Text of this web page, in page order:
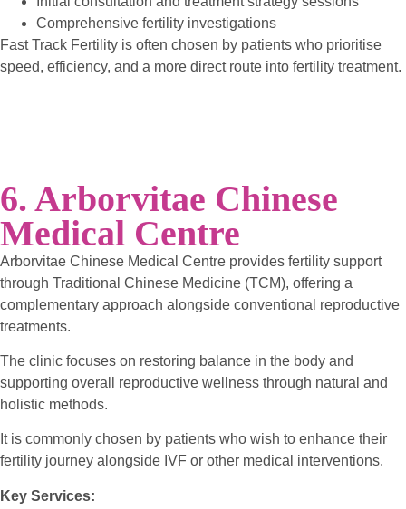
Comprehensive fertility investigations
Fast Track Fertility is often chosen by patients who prioritise
speed, efficiency, and a more direct route into fertility treatment.
6. Arborvitae Chinese
Medical Centre
Arborvitae Chinese Medical Centre provides fertility support
through Traditional Chinese Medicine (TCM), offering a
complementary approach alongside conventional reproductive
treatments.
The clinic focuses on restoring balance in the body and
supporting overall reproductive wellness through natural and
holistic methods.
It is commonly chosen by patients who wish to enhance their
fertility journey alongside IVF or other medical interventions.
Key Services: